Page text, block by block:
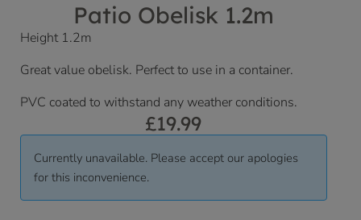
Patio Obelisk 1.2m
Height 1.2m
Great value obelisk. Perfect to use in a container.
PVC coated to withstand any weather conditions.
£19.99
Currently unavailable. Please accept our apologies
for this inconvenience.